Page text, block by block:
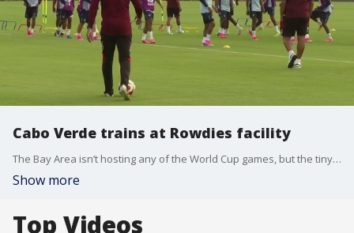
Cabo Verde trains at Rowdies facility
The Bay Area isn’t hosting any of the World Cup games, but the tiny nation Cabo Verde will be training at the Rowdies facility during World Cup and they are ready to show the world what they are made of. FOX 13’s Sean Barie reports.
Show more
Top Videos